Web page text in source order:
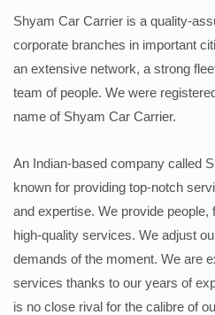
Shyam Car Carrier is a quality-
corporate branches in important
an extensive network, a strong
team of people. We were
name of Shyam Car Carrier.
An Indian-based company called
known for providing top-notch
and expertise. We provide
high-quality services. We adjust
demands of the moment. We are
services thanks to our years of
is no close rival for the calibre of